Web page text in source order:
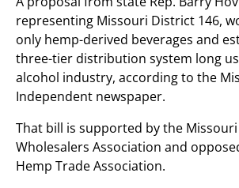
representing Missouri District 146,
only hemp-derived beverages and
three-tier distribution system long
alcohol industry, according to the
Independent newspaper.
That bill is supported by the
Wholesalers Association and
Hemp Trade Association.